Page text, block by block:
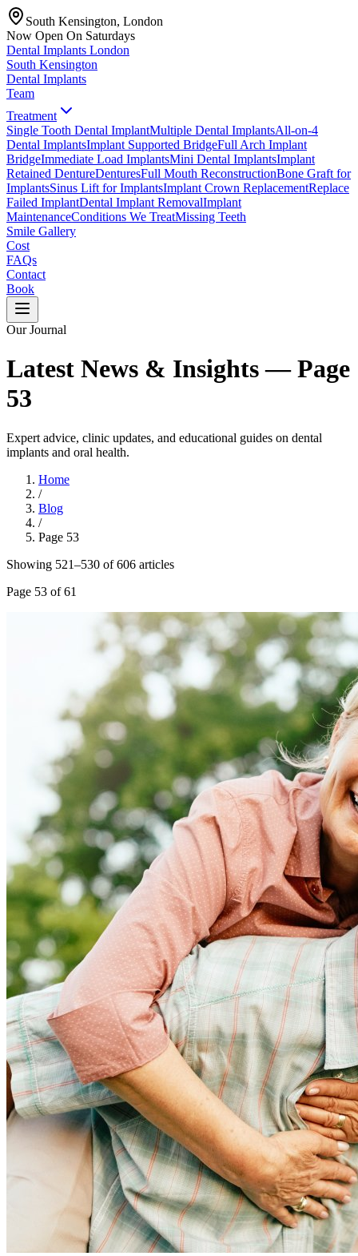
South Kensington, London
Now Open On Saturdays
Dental Implants London
South Kensington
Dental Implants
Team
Treatment
Single Tooth Dental ImplantMultiple Dental ImplantsAll-on-4
Dental ImplantsImplant Supported BridgeFull Arch Implant
BridgeImmediate Load ImplantsMini Dental ImplantsImplant
Retained DentureDenturesFull Mouth ReconstructionBone Graft for
ImplantsSinus Lift for ImplantsImplant Crown ReplacementReplace
Failed ImplantDental Implant RemovalImplant
MaintenanceConditions We TreatMissing Teeth
Smile Gallery
Cost
FAQs
Contact
Book
Our Journal
Latest News & Insights — Page
53
Expert advice, clinic updates, and educational guides on dental
implants and oral health.
Home
/
Blog
/
Page 53
Showing 521–530 of 606 articles
Page 53 of61